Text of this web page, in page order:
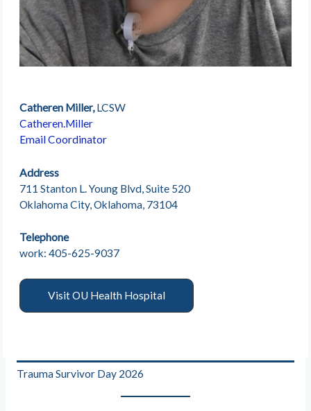
Catheren Miller,LCSW
Catheren.Miller
Email Coordinator
Address
711 Stanton L. Young Blvd, Suite 520
Oklahoma City, Oklahoma, 73104
Telephone
work: 405-625-9037
Visit OU Health Hospital
Trauma Survivor Day 2026